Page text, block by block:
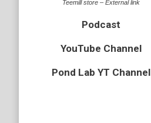
Teemill store – External link
Podcast
YouTube Channel
Pond Lab YT Channel